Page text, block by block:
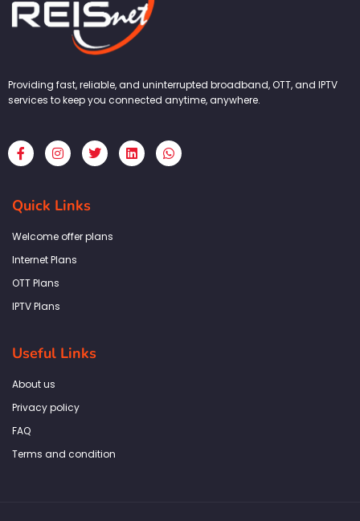
Providing fast, reliable, and uninterrupted broadband, OTT, and IPTV
services to keep you connected anytime, anywhere.
F
a
c
b
o
k
f
I
n
s
a
g
a
T
w
i
L
i
n
W
h
a
Quick Links
Welcome offer plans
Internet Plans
OTT Plans
IPTV Plans
Useful Links
About us
Privacy policy
FAQ
Terms and condition